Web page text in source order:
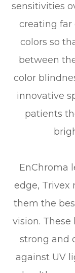
sensitivities
creating far
colors so
between
color
innovative
patients
EnChroma
edge, Trivex
them the
vision.
strong and
against UV